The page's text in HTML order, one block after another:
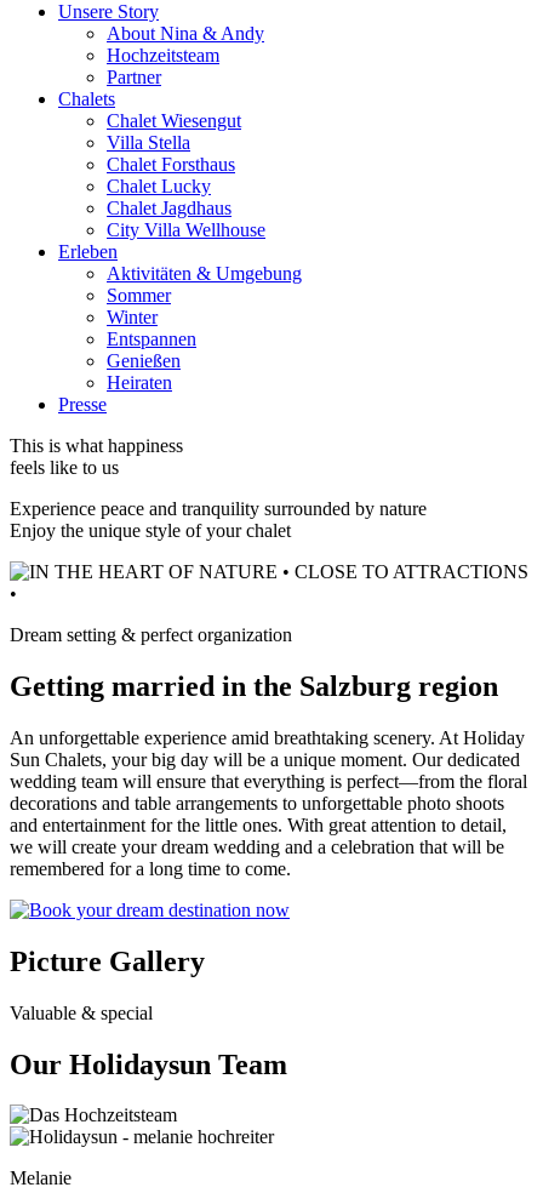
Unsere Story
About Nina & Andy
Hochzeitsteam
Partner
Chalets
Chalet Wiesengut
Villa Stella
Chalet Forsthaus
Chalet Lucky
Chalet Jagdhaus
City Villa Wellhouse
Erleben
Aktivitäten & Umgebung
Sommer
Winter
Entspannen
Genießen
Heiraten
Presse
This is what happiness
feels like to us
Experience peace and tranquility surrounded by nature
Enjoy the unique style of your chalet
Dream setting & perfect organization
Getting married in the Salzburg region
An unforgettable experience amid breathtaking scenery. At Holiday
Sun Chalets, your big day will be a unique moment. Our dedicated
wedding team will ensure that everything is perfect—from the floral
decorations and table arrangements to unforgettable photo shoots
and entertainment for the little ones. With great attention to detail,
we will create your dream wedding and a celebration that will be
remembered for a long time to come.
Picture Gallery
Valuable & special
Our Holidaysun Team
Melanie